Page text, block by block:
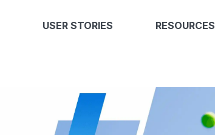
USER STORIES RESOURCES